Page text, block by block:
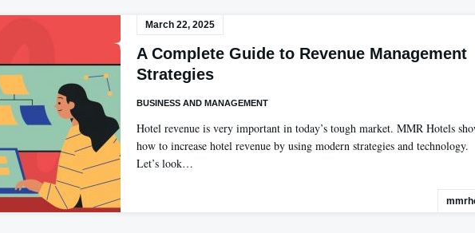
March 22, 2025
A Complete Guide to Revenue Management
Strategies
BUSINESS AND MANAGEMENT
Hotel revenue is very important in today’s tough market. MMR Hotels
how to increase hotel revenue by using modern strategies and technology.
Let’s look…